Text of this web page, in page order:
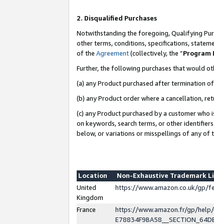
2. Disqualified Purchases
Notwithstanding the foregoing, Qualifying
other terms, conditions, specifications,
of the Agreement(collectively, the “Program
Further, the following purchases that would
(a) any Product purchased after termination
(b) any Product order where a cancellation,
(c) any Product purchased by a customer
on keywords, search terms, or other
below, or variations or misspellings of any of
Location
Non-Exhaustive Trademark
United
Kingdom
https://www.amazon.co.uk/gp/
France
https://www.amazon.fr/gp/help/